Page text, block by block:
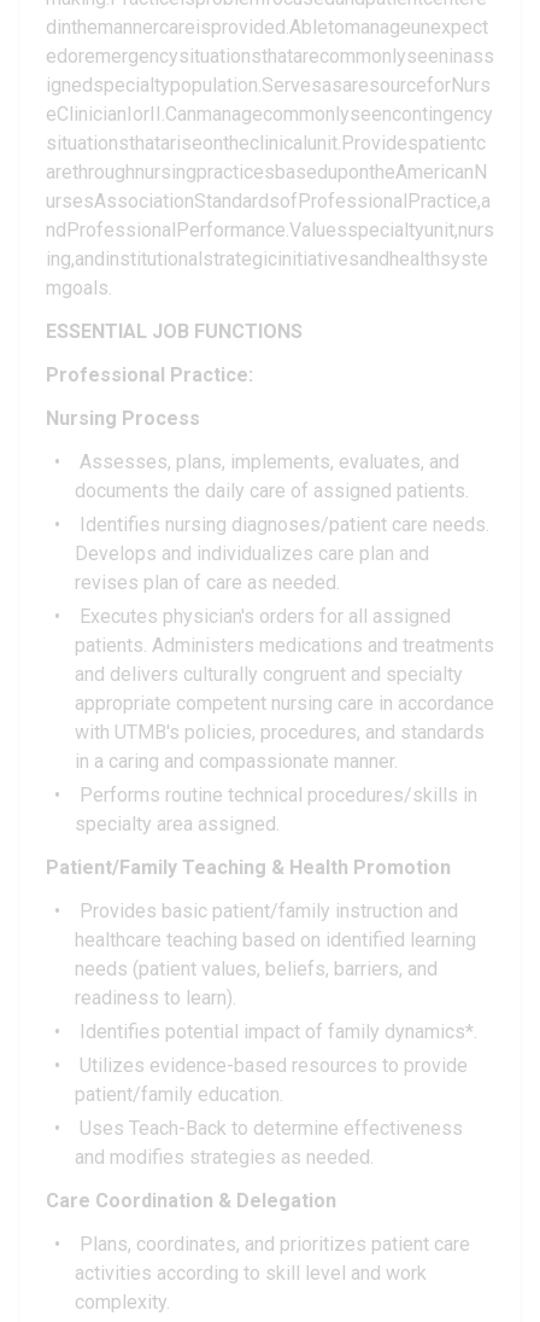
dinthemannercareisprovided.Abletomanageunexpect
edoremergencysituationsthatarecommonlyseeninass
ignedspecialtypopulation.ServesasaresourceforNurs
eClinicianIorII.Canmanagecommonlyseencontingency
situationsthatariseontheclinicalunit.Providespatientc
arethroughnursingpracticesbasedupontheAmericanN
ursesAssociationStandardsofProfessionalPractice,a
ndProfessionalPerformance.Valuesspecialtyunit,nurs
ing,andinstitutionalstrategicinitiativesandhealthsyste
mgoals.
ESSENTIAL JOB FUNCTIONS
Professional Practice:
Nursing Process
Assesses, plans, implements, evaluates, and
documents the daily care of assigned patients.
Identifies nursing diagnoses/patient care needs.
Develops and individualizes care plan and
revises plan of care as needed.
Executes physician's orders for all assigned
patients. Administers medications and treatments
and delivers culturally congruent and specialty
appropriate competent nursing care in accordance
with UTMB's policies, procedures, and standards
in a caring and compassionate manner.
Performs routine technical procedures/skills in
specialty area assigned.
Patient/Family Teaching & Health Promotion
Provides basic patient/family instruction and
healthcare teaching based on identified learning
needs (patient values, beliefs, barriers, and
readiness to learn).
Identifies potential impact of family dynamics*.
Utilizes evidence-based resources to provide
patient/family education.
Uses Teach-Back to determine effectiveness
and modifies strategies as needed.
Care Coordination & Delegation
Plans, coordinates, and prioritizes patient care
activities according to skill level and work
complexity.